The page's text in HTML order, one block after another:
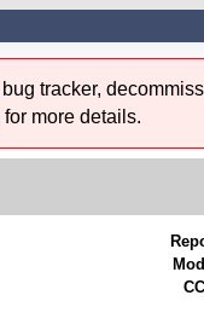
tracker,
for more details.